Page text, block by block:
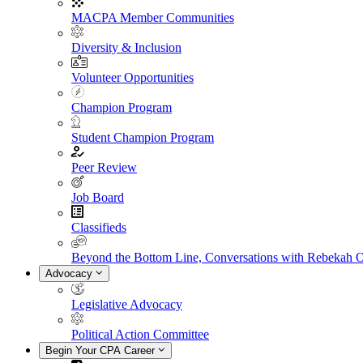
MACPA Member Communities
Diversity & Inclusion
Volunteer Opportunities
Champion Program
Student Champion Program
Peer Review
Job Board
Classifieds
Beyond the Bottom Line, Conversations with Rebekah
Advocacy
Legislative Advocacy
Political Action Committee
Begin Your CPA Career